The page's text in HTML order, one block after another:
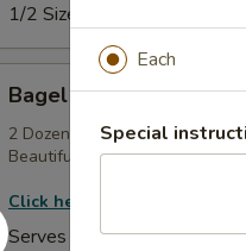
1/2 Size Tray:
Cream
Cheese
Tray
Bagel & Cream
2 Dozen Made-From-Scratch
Beautifully Garnished, Served
Click here to add paper
Serves 20-24:$60.00
Each
Special